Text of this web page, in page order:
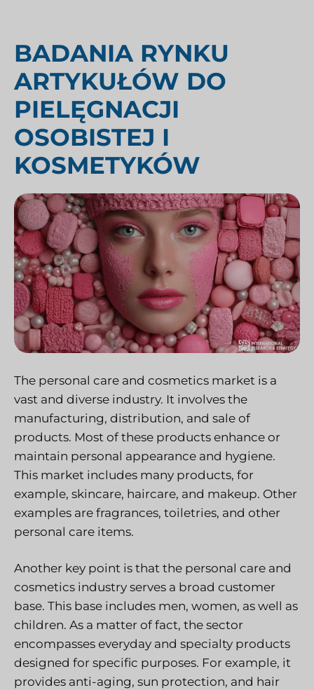
BADANIA RYNKU
ARTYKUŁÓW DO
PIELĘGNACJI
OSOBISTEJ I
KOSMETYKÓW
The personal care and cosmetics market is a
vast and diverse industry. It involves the
manufacturing, distribution, and sale of
products. Most of these products enhance or
maintain personal appearance and hygiene.
This market includes many products, for
example, skincare, haircare, and makeup. Other
examples are fragrances, toiletries, and other
personal care items.
Another key point is that the personal care and
cosmetics industry serves a broad customer
base. This base includes men, women, as well as
children. As a matter of fact, the sector
encompasses everyday and specialty products
designed for specific purposes. For example, it
provides anti-aging, sun protection, and hair